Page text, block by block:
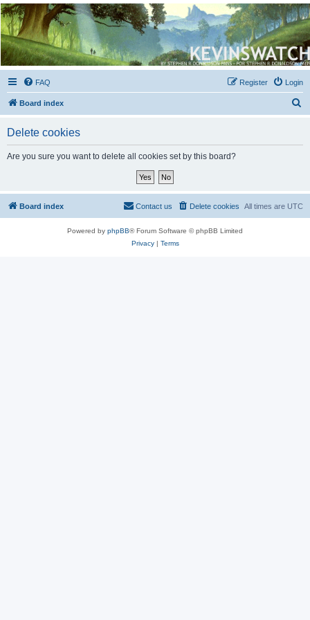
Kevin's Watch
Official Discussion Forum for the works of Stephen R. Donaldson
FAQ Login
Register
Board index
Delete cookies
Are you sure you want to delete all cookies set by this board?
Board index All times are UTC
Delete cookies
Contact us
Powered by phpBB® Forum Software © phpBB Limited
Privacy| Terms